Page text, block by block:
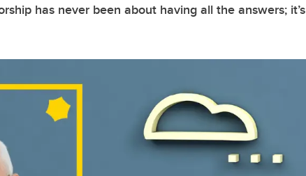
has never been about having all the answers; it’s